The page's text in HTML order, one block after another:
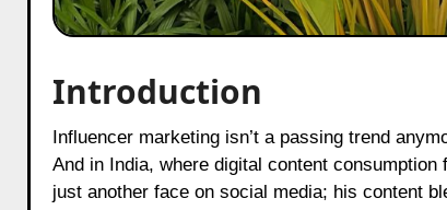
Introduction
Influencer marketing isn’t a passing trend anymore it’s the backbone of how modern brands cut through the noise online.
And in India, where digital content
just another face on social media; his content